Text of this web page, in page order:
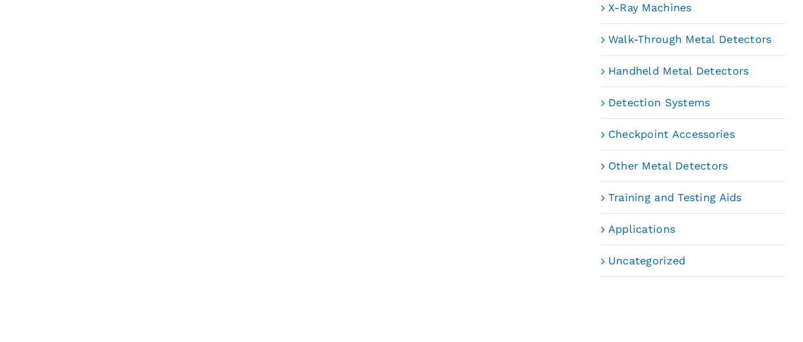
X-Ray Machines
Walk-Through Metal Detectors
Handheld Metal Detectors
Detection Systems
Checkpoint Accessories
Other Metal Detectors
Training and Testing Aids
Applications
Uncategorized